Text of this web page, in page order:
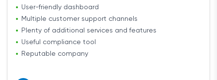
User-friendly dashboard
Multiple customer support channels
Plenty of additional services and features
Useful compliance tool
Reputable company